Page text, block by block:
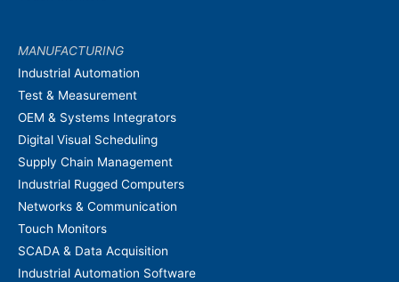
MANUFACTURING
Industrial Automation
Test & Measurement
OEM & Systems Integrators
Digital Visual Scheduling
Supply Chain Management
Industrial Rugged Computers
Networks & Communication
Touch Monitors
SCADA & Data Acquisition
Industrial Automation Software